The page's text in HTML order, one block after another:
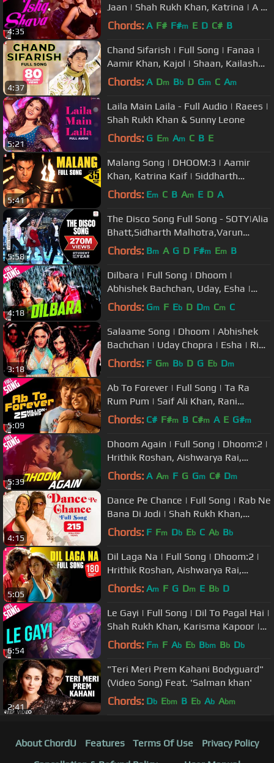
4:35
Jaan | Shah Rukh Khan, Katrina | A R
Rahman, Gulzar, Shilpa Rao
Chords: A F# F#m E D C# B
4:37
Chand Sifarish | Full Song | Fanaa |
Aamir Khan, Kajol | Shaan, Kailash
Kher | Jatin-Lalit | Prasoon
Chords: A Dm Bb D Gm C Am
5:21
Laila Main Laila - Full Audio | Raees |
Shah Rukh Khan & Sunny Leone
Chords: G Em Am C B E
5:41
Malang Song | DHOOM:3 | Aamir
Khan, Katrina Kaif | Siddharth
Mahadevan, Shilpa Rao, Pritam,
Chords: Em C B Am E D A
5:58
The Disco Song Full Song - SOTY|Alia
Bhatt,Sidharth Malhotra,Varun
Dhawan|Sunidhi Chauhan
Chords: Bm A G D F#m Em B
4:18
Dilbara | Full Song | Dhoom |
Abhishek Bachchan, Uday, Esha |
Abhijeet, Sowmya | Pritam, Sameer
Chords: Gm F Eb D Dm Cm C
3:18
Salaame Song | Dhoom | Abhishek
Bachchan | Uday Chopra | Esha | Rimi
| Kunal | Vasundhara
Chords: F Gm Bb D G Eb Dm
5:09
Ab To Forever | Full Song | Ta Ra
Rum Pum | Saif Ali Khan, Rani
Mukerji | KK, Shreya Ghoshal, Vishal
Chords: C# F#m B C#m A E G#m
5:39
Dhoom Again | Full Song | Dhoom:2 |
Hrithik Roshan, Aishwarya Rai,
Pritam, Vishal Dadlani, Dominique
Chords: A Am F G Gm C# Dm
4:15
Dance Pe Chance | Full Song | Rab Ne
Bana Di Jodi | Shah Rukh Khan,
Anushka | Sunidhi, Labh Janjua
Chords: F Fm Db Eb C Ab Bb
5:05
Dil Laga Na | Full Song | Dhoom:2 |
Hrithik Roshan, Aishwarya Rai,
Abhishek, Uday, Bipasha | Pritam
Chords: Am F G Dm E Bb D
6:54
Le Gayi | Full Song | Dil To Pagal Hai |
Shah Rukh Khan, Karisma Kapoor |
Asha Bhosle, Udit Narayan
Chords: Fm F Ab Eb Bbm Bb Db
2:41
"Teri Meri Prem Kahani Bodyguard"
(Video Song) Feat. 'Salman khan'
Chords: Db Ebm B Eb Ab Abm
About ChordU Features Terms Of Use
Privacy Policy